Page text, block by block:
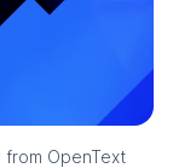
OpenText